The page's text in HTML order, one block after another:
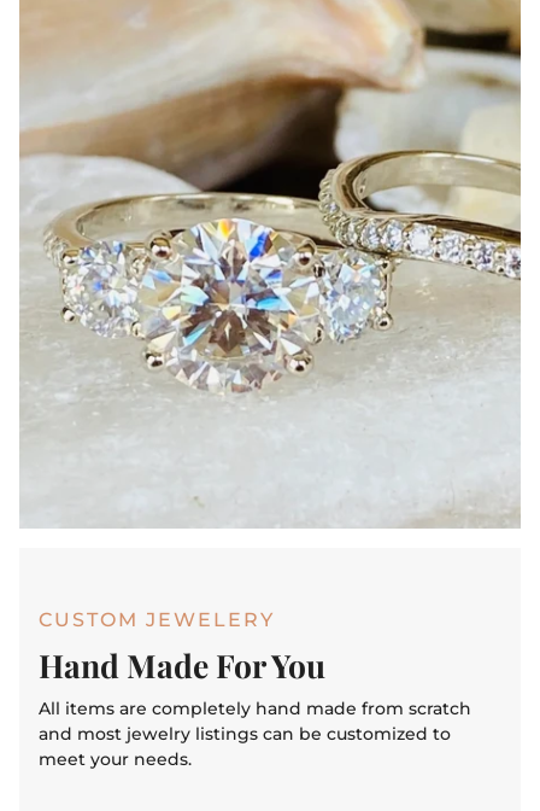
CUSTOM JEWELERY
Hand Made For You
All items are completely hand made from scratch
and most jewelry listings can be customized to
meet your needs.